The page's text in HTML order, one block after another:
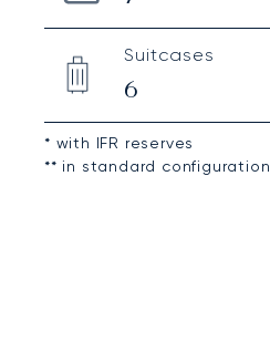
Suitcases
6
* with IFR reserves
** in standard configuration